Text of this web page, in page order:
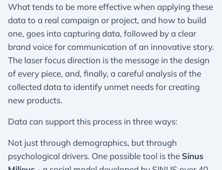
What tends to be more effective when applying these
data to a real campaign or project, and how to build
one, goes into capturing data, followed by a clear
brand voice for communication of an innovative story.
The laser focus direction is the message in the design
of every piece, and, finally, a careful analysis of the
collected data to identify unmet needs for creating
new products.
Data can support this process in three ways:
Not just through demographics, but through
psychological drivers. One possible tool is the Sinus